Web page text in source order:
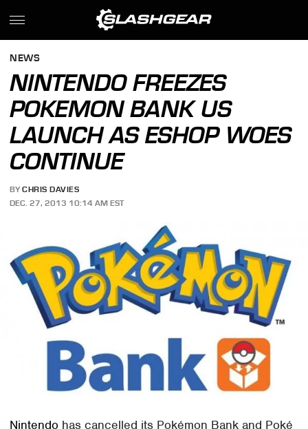
NEWS
NINTENDO FREEZES
POKEMON BANK US
LAUNCH AS ESHOP WOES
CONTINUE
BY CHRIS DAVIES
DEC. 27, 2013 10:14 AM EST
Nintendo has cancelled its Pokémon Bank and Poké